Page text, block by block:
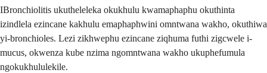
IBronchiolitis ukutheleleka okukhulu kwamaphaphu okuthinta
izindlela ezincane kakhulu emaphaphwini omntwana wakho, okuthiwa
yi-bronchioles. Lezi zikhwephu ezincane ziqhuma futhi zigcwele i-
mucus, okwenza kube nzima ngomntwana wakho ukuphefumula
ngokukhululekile.